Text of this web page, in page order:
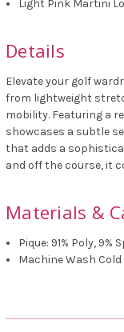
Light Pink Martini
Details
Elevate your golf
from lightweight
mobility. Featuring a
showcases a subtle
that adds a
and off the course, it
Materials &
Pique: 91% Poly, 9%
Machine Wash